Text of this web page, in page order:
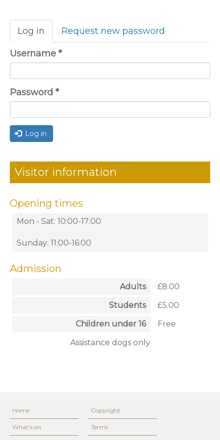
Primary
tabs
Log in (active
tab)
Request new password
Username *
Password *
Log in
Visitor information
Opening times
Mon - Sat: 10:00-17:00
Sunday: 11:00-16:00
Admission
Adults
£8.00
Students
£5.00
Children under 16
Free
Assistance dogs only
Home
What's on
Copyright
Terms